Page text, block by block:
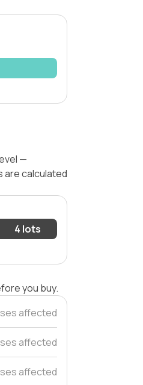
—
are calculated
4 lots
you buy.
affected
affected
affected